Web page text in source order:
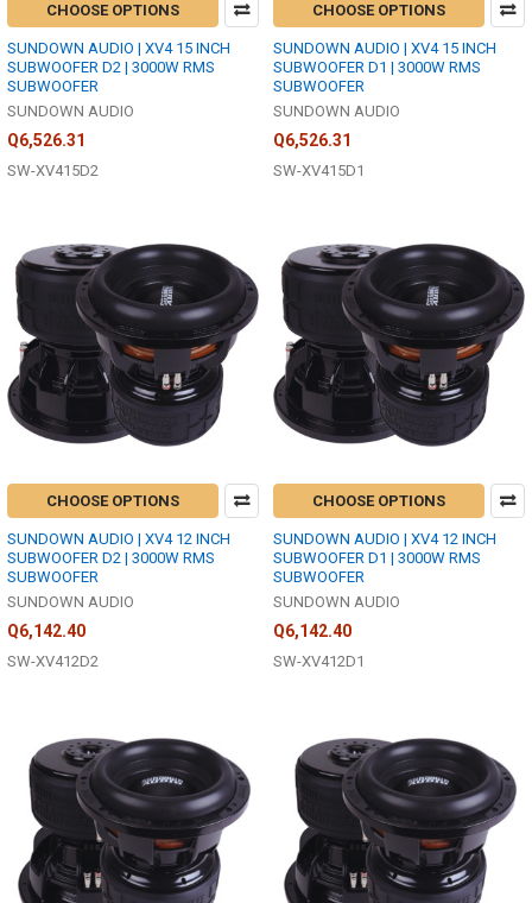
CHOOSE OPTIONS
SUNDOWN AUDIO | XV4 15 INCH
SUBWOOFER D2 | 3000W RMS
SUBWOOFER
SUNDOWN AUDIO
Q6,526.31
SW-XV415D2
CHOOSE OPTIONS
SUNDOWN AUDIO | XV4 15 INCH
SUBWOOFER D1 | 3000W RMS
SUBWOOFER
SUNDOWN AUDIO
Q6,526.31
SW-XV415D1
CHOOSE OPTIONS
SUNDOWN AUDIO | XV4 12 INCH
SUBWOOFER D2 | 3000W RMS
SUBWOOFER
SUNDOWN AUDIO
Q6,142.40
SW-XV412D2
CHOOSE OPTIONS
SUNDOWN AUDIO | XV4 12 INCH
SUBWOOFER D1 | 3000W RMS
SUBWOOFER
SUNDOWN AUDIO
Q6,142.40
SW-XV412D1